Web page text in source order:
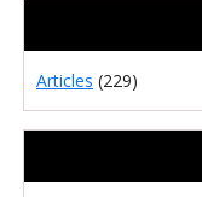
Articles (229)